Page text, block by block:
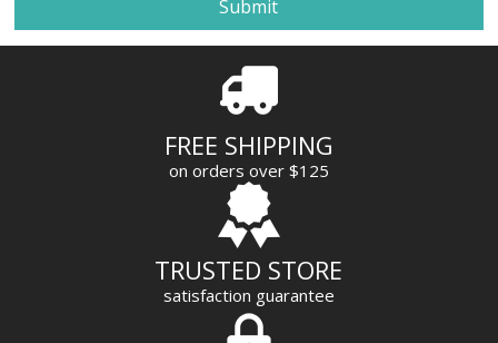
l
A
FREE SHIPPING
on orders over $125
TRUSTED STORE
satisfaction guarantee